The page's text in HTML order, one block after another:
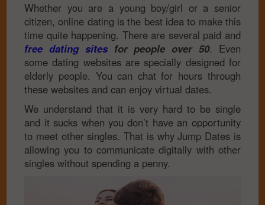
Whether you are a young boy/girl or a senior
citizen, online dating is the best idea to make this
time quite happening. There are several paid and
free dating sitesfor people over 50. Even
some dating websites are specially designed for
elderly people. You can chat for hours through
these websites and can enjoy virtual dates.
We understand that it is very hard to be single
and it sucks when you don’t have an opportunity
to meet other singles. That is why Jump Dates is
allowing you to communicate digitally with other
singles without spending a penny.